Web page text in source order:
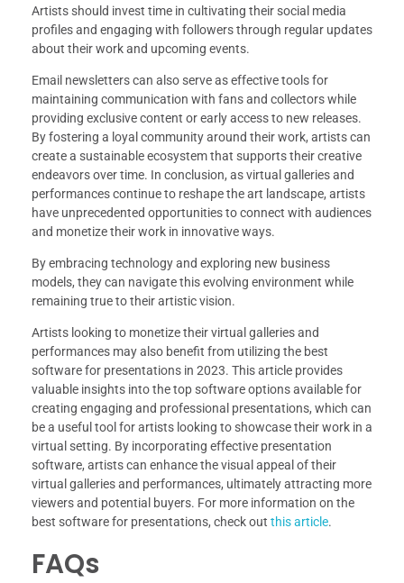
Artists should invest time in cultivating their social media
profiles and engaging with followers through regular updates
about their work and upcoming events.
Email newsletters can also serve as effective tools for
maintaining communication with fans and collectors while
providing exclusive content or early access to new releases.
By fostering a loyal community around their work, artists can
create a sustainable ecosystem that supports their creative
endeavors over time. In conclusion, as virtual galleries and
performances continue to reshape the art landscape, artists
have unprecedented opportunities to connect with audiences
and monetize their work in innovative ways.
By embracing technology and exploring new business
models, they can navigate this evolving environment while
remaining true to their artistic vision.
Artists looking to monetize their virtual galleries and
performances may also benefit from utilizing the best
software for presentations in 2023. This article provides
valuable insights into the top software options available for
creating engaging and professional presentations, which can
be a useful tool for artists looking to showcase their work in a
virtual setting. By incorporating effective presentation
software, artists can enhance the visual appeal of their
virtual galleries and performances, ultimately attracting more
viewers and potential buyers. For more information on the
best software for presentations, check out this article.
FAQs